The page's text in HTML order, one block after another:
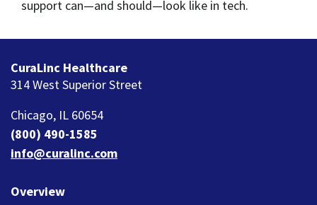
support can—and should—look like in tech.
CuraLinc Healthcare
314 West Superior Street
Chicago, IL 60654
(800) 490-1585
info@curalinc.com
Overview